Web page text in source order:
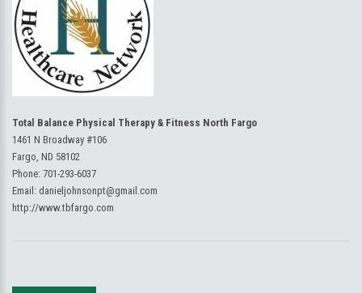
Total Balance Physical Therapy & Fitness North Fargo
1461 N Broadway #106
Fargo, ND 58102
Phone: 701-293-6037
Email: danieljohnsonpt@gmail.com
http://www.tbfargo.com